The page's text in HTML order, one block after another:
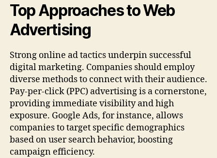
Top Approaches to Web
Advertising
Strong online ad tactics underpin successful
digital marketing. Companies should employ
diverse methods to connect with their audience.
Pay-per-click (PPC) advertising is a cornerstone,
providing immediate visibility and high
exposure. Google Ads, for instance, allows
companies to target specific demographics
based on user search behavior, boosting
campaign efficiency.